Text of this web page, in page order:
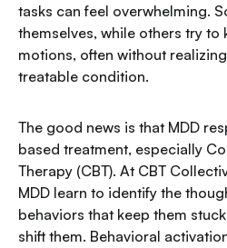
tasks can feel overwhelming.
themselves, while others try
motions, often without
treatable condition.
The good news is that MDD
based treatment, especially
Therapy (CBT). At CBT
MDD learn to identify the
behaviors that keep them
shift them. Behavioral